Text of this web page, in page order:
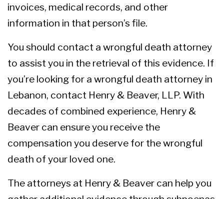
invoices, medical records, and other
information in that person’s file.
You should contact a wrongful death attorney
to assist you in the retrieval of this evidence. If
you’re looking for a wrongful death attorney in
Lebanon, contact Henry & Beaver, LLP. With
decades of combined experience, Henry &
Beaver can ensure you receive the
compensation you deserve for the wrongful
death of your loved one.
The attorneys at Henry & Beaver can help you